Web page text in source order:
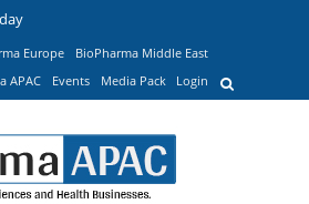
Europe
BioPharma Middle East
APAC Events Media Pack Login